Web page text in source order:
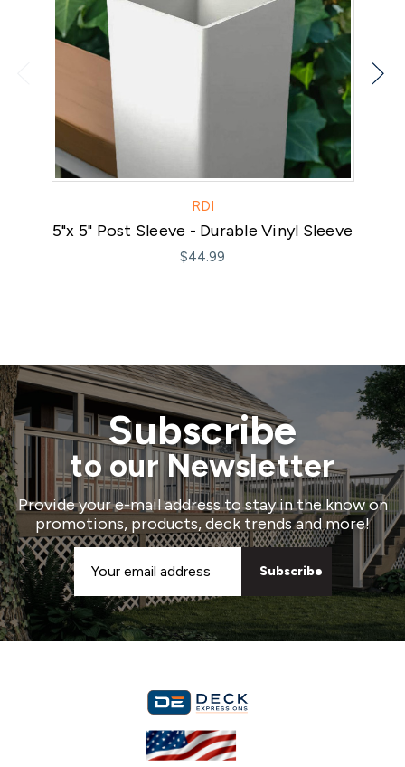
RDI
5"x 5" Post Sleeve - Durable Vinyl Sleeve
$44.99
Subscribe
to our Newsletter
Provide your e-mail address to stay in the know on
promotions, products, deck trends and more!
Email
Address